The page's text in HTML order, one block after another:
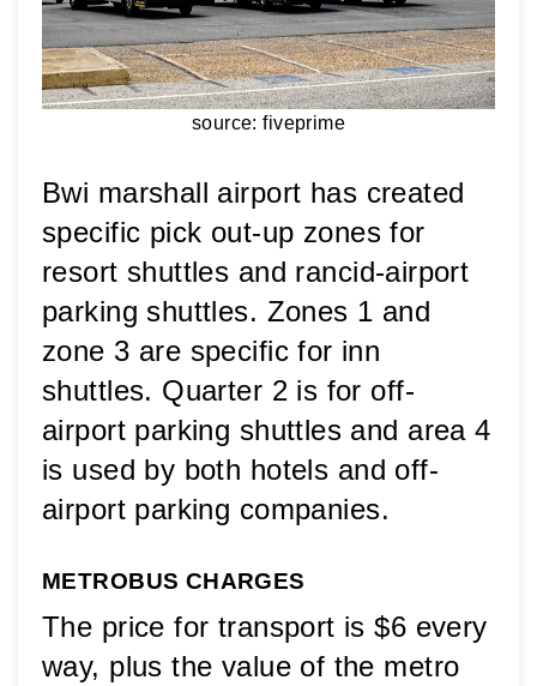
source: fiveprime
Bwi marshall airport has created
specific pick out-up zones for
resort shuttles and rancid-airport
parking shuttles. Zones 1 and
zone 3 are specific for inn
shuttles. Quarter 2 is for off-
airport parking shuttles and area 4
is used by both hotels and off-
airport parking companies.
METROBUS CHARGES
The price for transport is $6 every
way, plus the value of the metro